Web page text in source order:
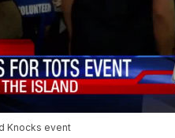
Knocks event